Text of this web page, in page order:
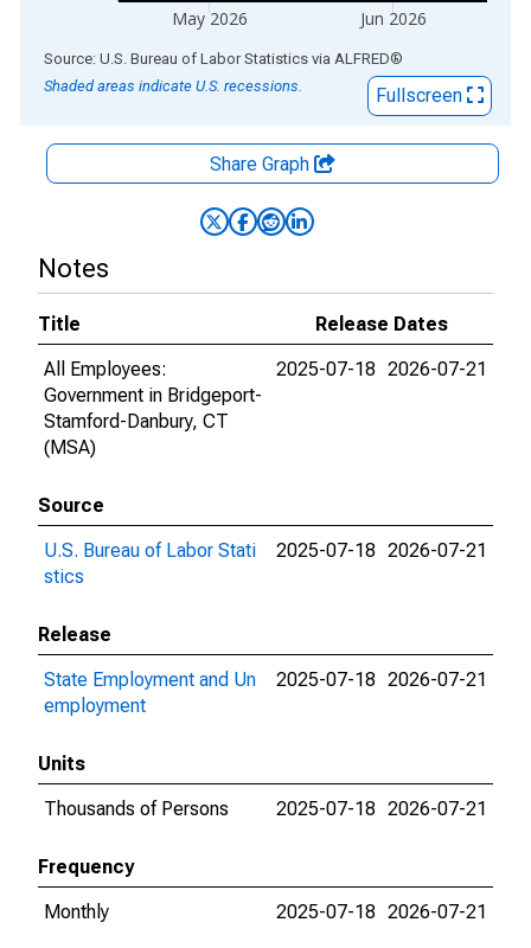
May 2026 Jun 2026
End of interactive chart.
Source: U.S. Bureau of Labor Statistics via ALFRED®
Shaded areas indicate U.S. recessions.
Fullscreen
Share Graph
Notes
Title
Release Dates
All Employees:
Government in Bridgeport-
Stamford-Danbury, CT
(MSA)
2025-07-18 2026-07-21
Source
U.S. Bureau of Labor Stati
stics
2025-07-18 2026-07-21
Release
State Employment and Un
employment
2025-07-18 2026-07-21
Units
Thousands of Persons
2025-07-18 2026-07-21
Frequency
Monthly
2025-07-18 2026-07-21